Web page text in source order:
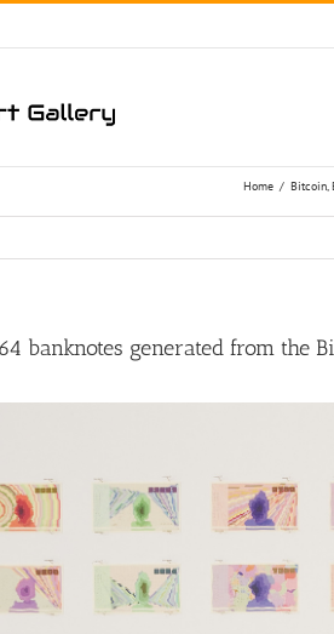
Home / Bitcoin
banknotes generated from the